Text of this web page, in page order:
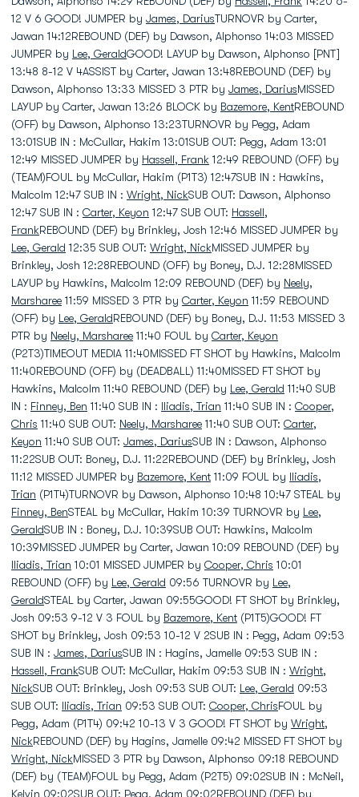
12 V 6 GOOD! JUMPER by James, DariusTURNOVR by Carter,
Jawan 14:12REBOUND (DEF) by Dawson, Alphonso 14:03 MISSED
JUMPER by Lee, GeraldGOOD! LAYUP by Dawson, Alphonso [PNT]
13:48 8-12 V 4ASSIST by Carter, Jawan 13:48REBOUND (DEF) by
Dawson, Alphonso 13:33 MISSED 3 PTR by James, DariusMISSED
LAYUP by Carter, Jawan 13:26 BLOCK by Bazemore, KentREBOUND
(OFF) by Dawson, Alphonso 13:23TURNOVR by Pegg, Adam
13:01SUB IN : McCullar, Hakim 13:01SUB OUT: Pegg, Adam 13:01
12:49 MISSED JUMPER by Hassell, Frank 12:49 REBOUND (OFF) by
(TEAM)FOUL by McCullar, Hakim (P1T3) 12:47SUB IN : Hawkins,
Malcolm 12:47 SUB IN : Wright, NickSUB OUT: Dawson, Alphonso
12:47 SUB IN : Carter, Keyon 12:47 SUB OUT: Hassell,
FrankREBOUND (DEF) by Brinkley, Josh 12:46 MISSED JUMPER by
Lee, Gerald 12:35 SUB OUT: Wright, NickMISSED JUMPER by
Brinkley, Josh 12:28REBOUND (OFF) by Boney, D.J. 12:28MISSED
LAYUP by Hawkins, Malcolm 12:09 REBOUND (DEF) by Neely,
Marsharee 11:59 MISSED 3 PTR by Carter, Keyon 11:59 REBOUND
(OFF) by Lee, GeraldREBOUND (DEF) by Boney, D.J. 11:53 MISSED 3
PTR by Neely, Marsharee 11:40 FOUL by Carter, Keyon
(P2T3)TIMEOUT MEDIA 11:40MISSED FT SHOT by Hawkins, Malcolm
11:40REBOUND (OFF) by (DEADBALL) 11:40MISSED FT SHOT by
Hawkins, Malcolm 11:40 REBOUND (DEF) by Lee, Gerald 11:40 SUB
IN : Finney, Ben 11:40 SUB IN : Iliadis, Trian 11:40 SUB IN : Cooper,
Chris 11:40 SUB OUT: Neely, Marsharee 11:40 SUB OUT: Carter,
Keyon 11:40 SUB OUT: James, DariusSUB IN : Dawson, Alphonso
11:22SUB OUT: Boney, D.J. 11:22REBOUND (DEF) by Brinkley, Josh
11:12 MISSED JUMPER by Bazemore, Kent 11:09 FOUL by Iliadis,
Trian (P1T4)TURNOVR by Dawson, Alphonso 10:48 10:47 STEAL by
Finney, BenSTEAL by McCullar, Hakim 10:39 TURNOVR by Lee,
GeraldSUB IN : Boney, D.J. 10:39SUB OUT: Hawkins, Malcolm
10:39MISSED JUMPER by Carter, Jawan 10:09 REBOUND (DEF) by
Iliadis, Trian 10:01 MISSED JUMPER by Cooper, Chris 10:01
REBOUND (OFF) by Lee, Gerald 09:56 TURNOVR by Lee,
GeraldSTEAL by Carter, Jawan 09:55GOOD! FT SHOT by Brinkley,
Josh 09:53 9-12 V 3 FOUL by Bazemore, Kent (P1T5)GOOD! FT
SHOT by Brinkley, Josh 09:53 10-12 V 2SUB IN : Pegg, Adam 09:53
SUB IN : James, DariusSUB IN : Hagins, Jamelle 09:53 SUB IN :
Hassell, FrankSUB OUT: McCullar, Hakim 09:53 SUB IN : Wright,
NickSUB OUT: Brinkley, Josh 09:53 SUB OUT: Lee, Gerald 09:53
SUB OUT: Iliadis, Trian 09:53 SUB OUT: Cooper, ChrisFOUL by
Pegg, Adam (P1T4) 09:42 10-13 V 3 GOOD! FT SHOT by Wright,
NickREBOUND (DEF) by Hagins, Jamelle 09:42 MISSED FT SHOT by
Wright, NickMISSED 3 PTR by Dawson, Alphonso 09:18 REBOUND
(DEF) by (TEAM)FOUL by Pegg, Adam (P2T5) 09:02SUB IN : McNeil,
Kelvin 09:02SUB OUT: Pegg, Adam 09:02REBOUND (DEF) by